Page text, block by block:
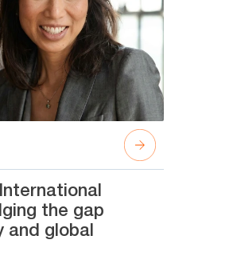
the gap
and global